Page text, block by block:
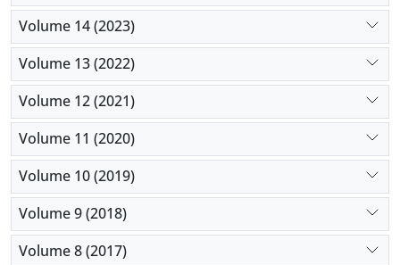
Volume 14 (2023)
Volume 13 (2022)
Volume 12 (2021)
Volume 11 (2020)
Volume 10 (2019)
Volume 9 (2018)
Volume 8 (2017)